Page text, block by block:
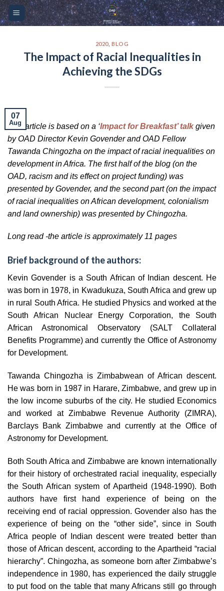
Please
note:
includes
Skip
to
2020,BLOG
The Impact of Racial Inequalities in
Achieving the SDGs
07
Aug
This article is based on a ‘Impact for Breakfast’ talkgiven
by OAD Director Kevin Govender and OAD Fellow
Tawanda Chingozha on the impact of racial inequalities on
development in Africa. The first half of the blog (on the
OAD, racism and its effect on project funding) was
presented by Govender, and the second part (on the impact
of racial inequalities on African development, colonialism
and land ownership) was presented by Chingozha.
Long read -the article is approximately 11 pages
Brief background of the authors:
Kevin Govender is a South African of Indian descent. He
was born in 1978, in Kwadukuza, South Africa and grew up
in rural South Africa. He studied Physics and worked at the
South African Nuclear Energy Corporation, the South
African Astronomical Observatory (SALT Collateral
Benefits Programme) and currently the Office of Astronomy
for Development.
Tawanda Chingozha is Zimbabwean of African descent.
He was born in 1987 in Harare, Zimbabwe, and grew up in
the low income suburbs of the city. He studied Economics
and worked at Zimbabwe Revenue Authority (ZIMRA),
Barclays Bank Zimbabwe and currently at the Office of
Astronomy for Development.
Both South Africa and Zimbabwe are known internationally
for their history of orchestrated racial inequality, especially
the South African system of Apartheid (1948-1990). Both
authors have first hand experience of being on the
receiving end of racial oppression. Govender also has the
experience of being on the “other side”, since in South
Africa people of Indian descent were treated better than
those of African descent, according to the Apartheid “racial
hierarchy”. Chingozha, as someone born after Zimbabwe’s
independence in 1980, has experienced the daily struggle
to put food on the table that many Africans still go through